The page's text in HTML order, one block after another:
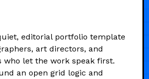
editorial portfolio template
art directors, and
who let the work speak first.
an open grid logic and